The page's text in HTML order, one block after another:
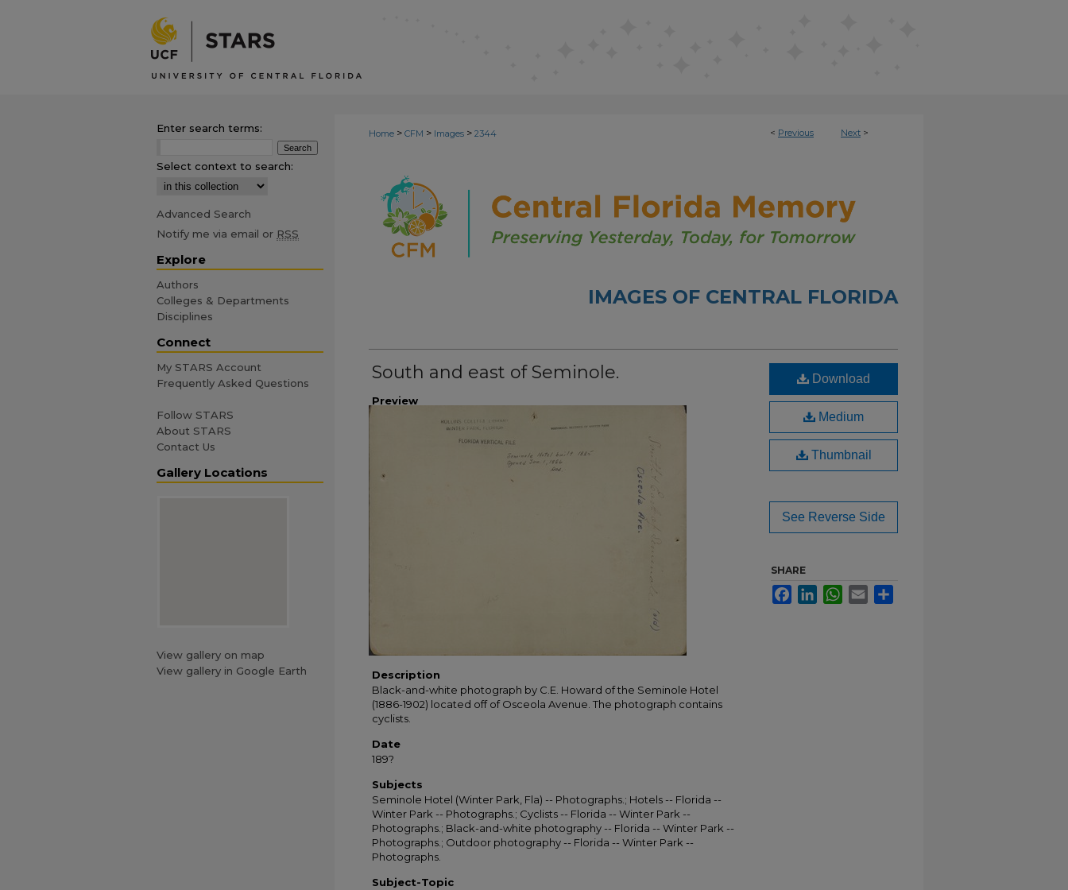
< Previous Next >
Home > CFM > Images > 2344
IMAGES OF CENTRAL FLORIDA
South and east of Seminole.
Preview
Description
Black-and-white photograph by C.E. Howard of the Seminole Hotel
(1886-1902) located off of Osceola Avenue. The photograph contains
cyclists.
Date
189?
Subjects
Seminole Hotel (Winter Park, Fla) -- Photographs.; Hotels -- Florida --
Winter Park -- Photographs.; Cyclists -- Florida -- Winter Park --
Photographs.; Black-and-white photography -- Florida -- Winter Park --
Photographs.; Outdoor photography -- Florida -- Winter Park --
Photographs.
Subject-Topic
Download
Medium
Thumbnail
See Reverse Side
SHARE
FacebookLinkedInWhatsApp
Email
Enter search terms:
Select context to search:
Advanced Search
Notify me via email or RSS
Explore
Authors
Colleges & Departments
Disciplines
Connect
My STARS Account
Frequently Asked Questions
Follow STARS
About STARS
Contact Us
Gallery Locations
View gallery on map
View gallery in Google Earth